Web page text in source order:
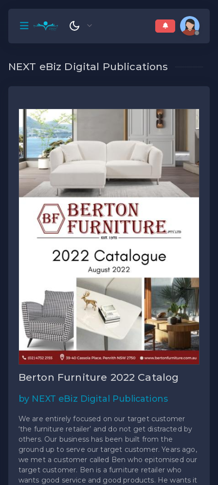
NEXT eBiz Digital Publications
Berton Furniture 2022 Catalog
by NEXT eBiz Digital Publications
We are entirely focused on our target customer
‘the furniture retailer’ and do not get distracted by
others. Our business has been built from the
ground up to serve our target customer. Years ago,
we met a customer called Ben who epitomised our
target customer. Ben is a furniture retailer who
wants good service and good products. He wants it